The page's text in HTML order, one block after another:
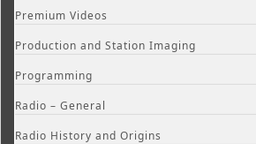
Premium Videos
Production and Station Imaging
Programming
Radio – General
Radio History and Origins